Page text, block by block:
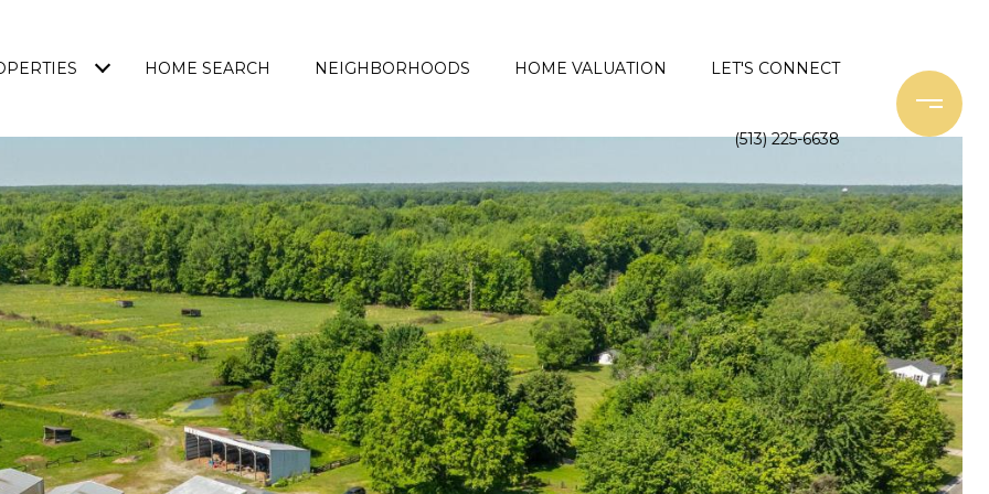
HOME SEARCH NEIGHBORHOODS HOME VALUATION LET'S CONNECT
(513) 225-6638